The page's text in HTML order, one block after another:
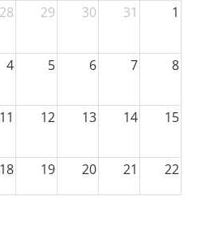
28 29 30 31 1
4 5 6 7 8
11 12 13 14 15
18 19 20 21 22